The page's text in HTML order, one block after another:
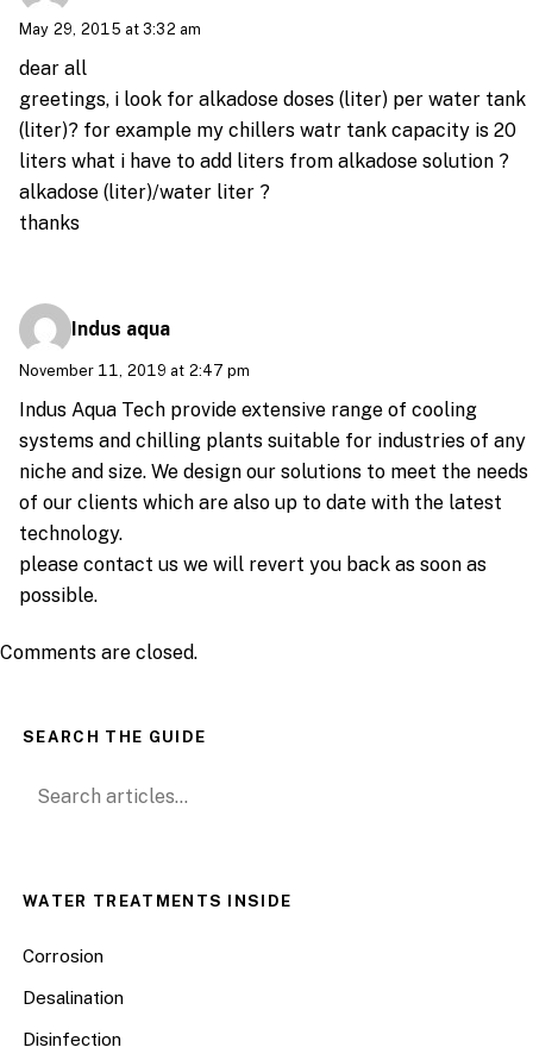
May 29, 2015 at 3:32 am
dear all
greetings, i look for alkadose doses (liter) per water tank
(liter)? for example my chillers watr tank capacity is 20
liters what i have to add liters from alkadose solution ?
alkadose (liter)/water liter ?
thanks
Indus aqua
November 11, 2019 at 2:47 pm
Indus Aqua Tech provide extensive range of cooling
systems and chilling plants suitable for industries of any
niche and size. We design our solutions to meet the needs
of our clients which are also up to date with the latest
technology.
please contact us we will revert you back as soon as
possible.
Comments are closed.
SEARCH THE GUIDE
Search for:
WATER TREATMENTS INSIDE
Corrosion
Desalination
Disinfection